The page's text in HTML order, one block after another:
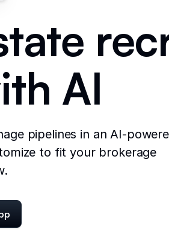
AI
pipelines in an AI-
to fit your brokerage